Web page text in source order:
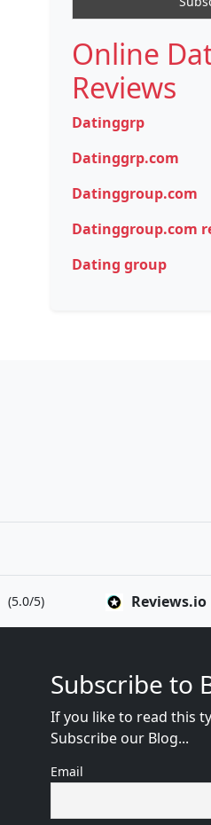
Online
Reviews
Datinggrp
Datinggrp.com
Datinggroup.com
Datinggroup.com
Dating group
(5.0/5) Reviews.io
Subscribe to
If you like to read this
Subscribe our Blog...
Email